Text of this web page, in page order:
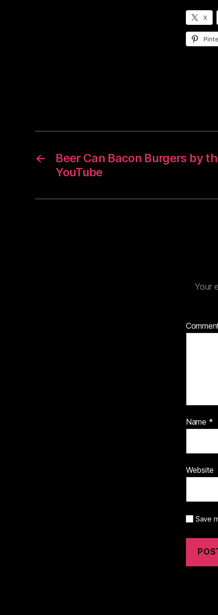
X
←
Beer Can Bacon Burgers by
YouTube
Your
Name *
Website
Save